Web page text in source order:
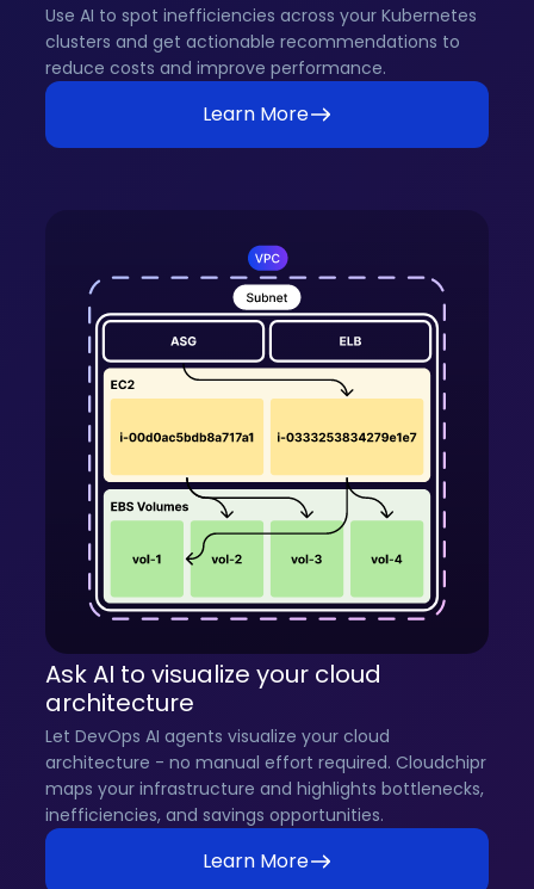
Use AI to spot inefficiencies across your Kubernetes
clusters and get actionable recommendations to
reduce costs and improve performance.
Learn More
Ask AI to visualize your cloud
architecture
Let DevOps AI agents visualize your cloud
architecture - no manual effort required. Cloudchipr
maps your infrastructure and highlights bottlenecks,
inefficiencies, and savings opportunities.
Learn More